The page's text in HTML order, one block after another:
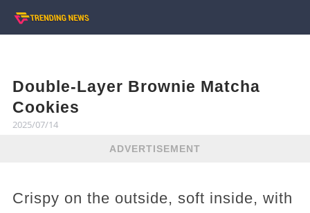
Double-Layer Brownie Matcha
Cookies
2025/07/14
ADVERTISEMENT
Crispy on the outside, soft inside, with